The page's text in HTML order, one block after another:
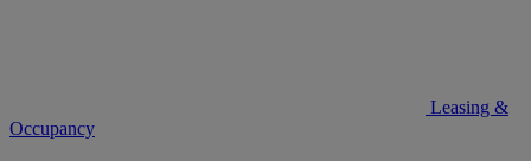
Leasing &
Occupancy